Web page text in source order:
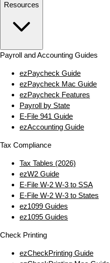
Resources
Payroll and Accounting Guides
ezPaycheck Guide
ezPaycheck Mac Guide
ezPaycheck Features
Payroll by State
E‑File 941 Guide
ezAccounting Guide
Tax Compliance
Tax Tables (2026)
ezW2 Guide
E‑File W‑2 W‑3 to SSA
E‑File W‑2 W‑3 to States
ez1099 Guides
ez1095 Guides
Check Printing
ezCheckPrinting Guide